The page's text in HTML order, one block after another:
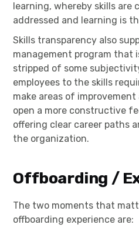
learning, whereby skills are
addressed and learning is
Skills transparency also
management program that
stripped of some
employees to the skills
make areas of
open a more constructive
offering clear career paths
the organization.
Offboarding /
The two moments that
offboarding experience are: